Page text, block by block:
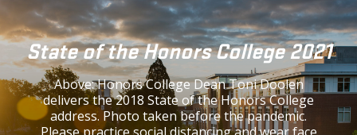
State of the Honors College 2021
Above: Honors College Dean Toni Doolen
delivers the 2018 State of the Honors College
address. Photo taken before the pandemic.